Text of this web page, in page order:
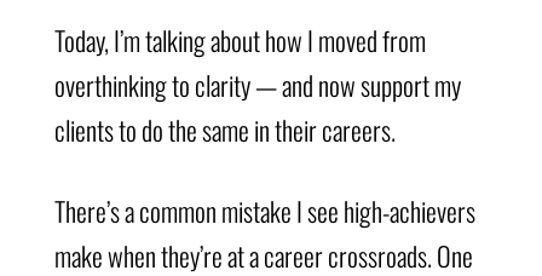
Today, I’m talking about how I moved from
overthinking to clarity — and now support my
clients to do the same in their careers.
There’s a common mistake I see high-achievers
make when they’re at a career crossroads. One